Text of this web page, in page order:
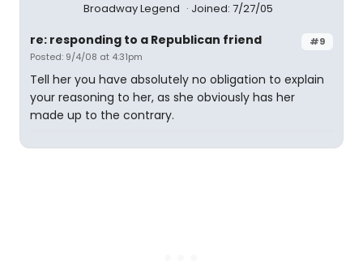
Broadway Legend Joined: 7/27/05
#9
re: responding to a Republican friend
Posted: 9/4/08 at 4:31pm
Tell her you have absolutely no obligation to explain
your reasoning to her, as she obviously has her
made up to the contrary.